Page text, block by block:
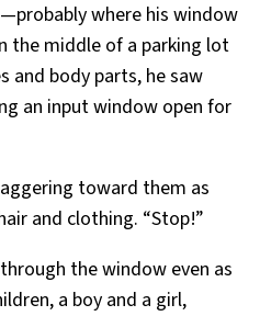
where his window
the middle of a parking lot
and body parts, he saw
an input window open for
toward them as
and clothing. “Stop!”
the window even as
a boy and a girl,